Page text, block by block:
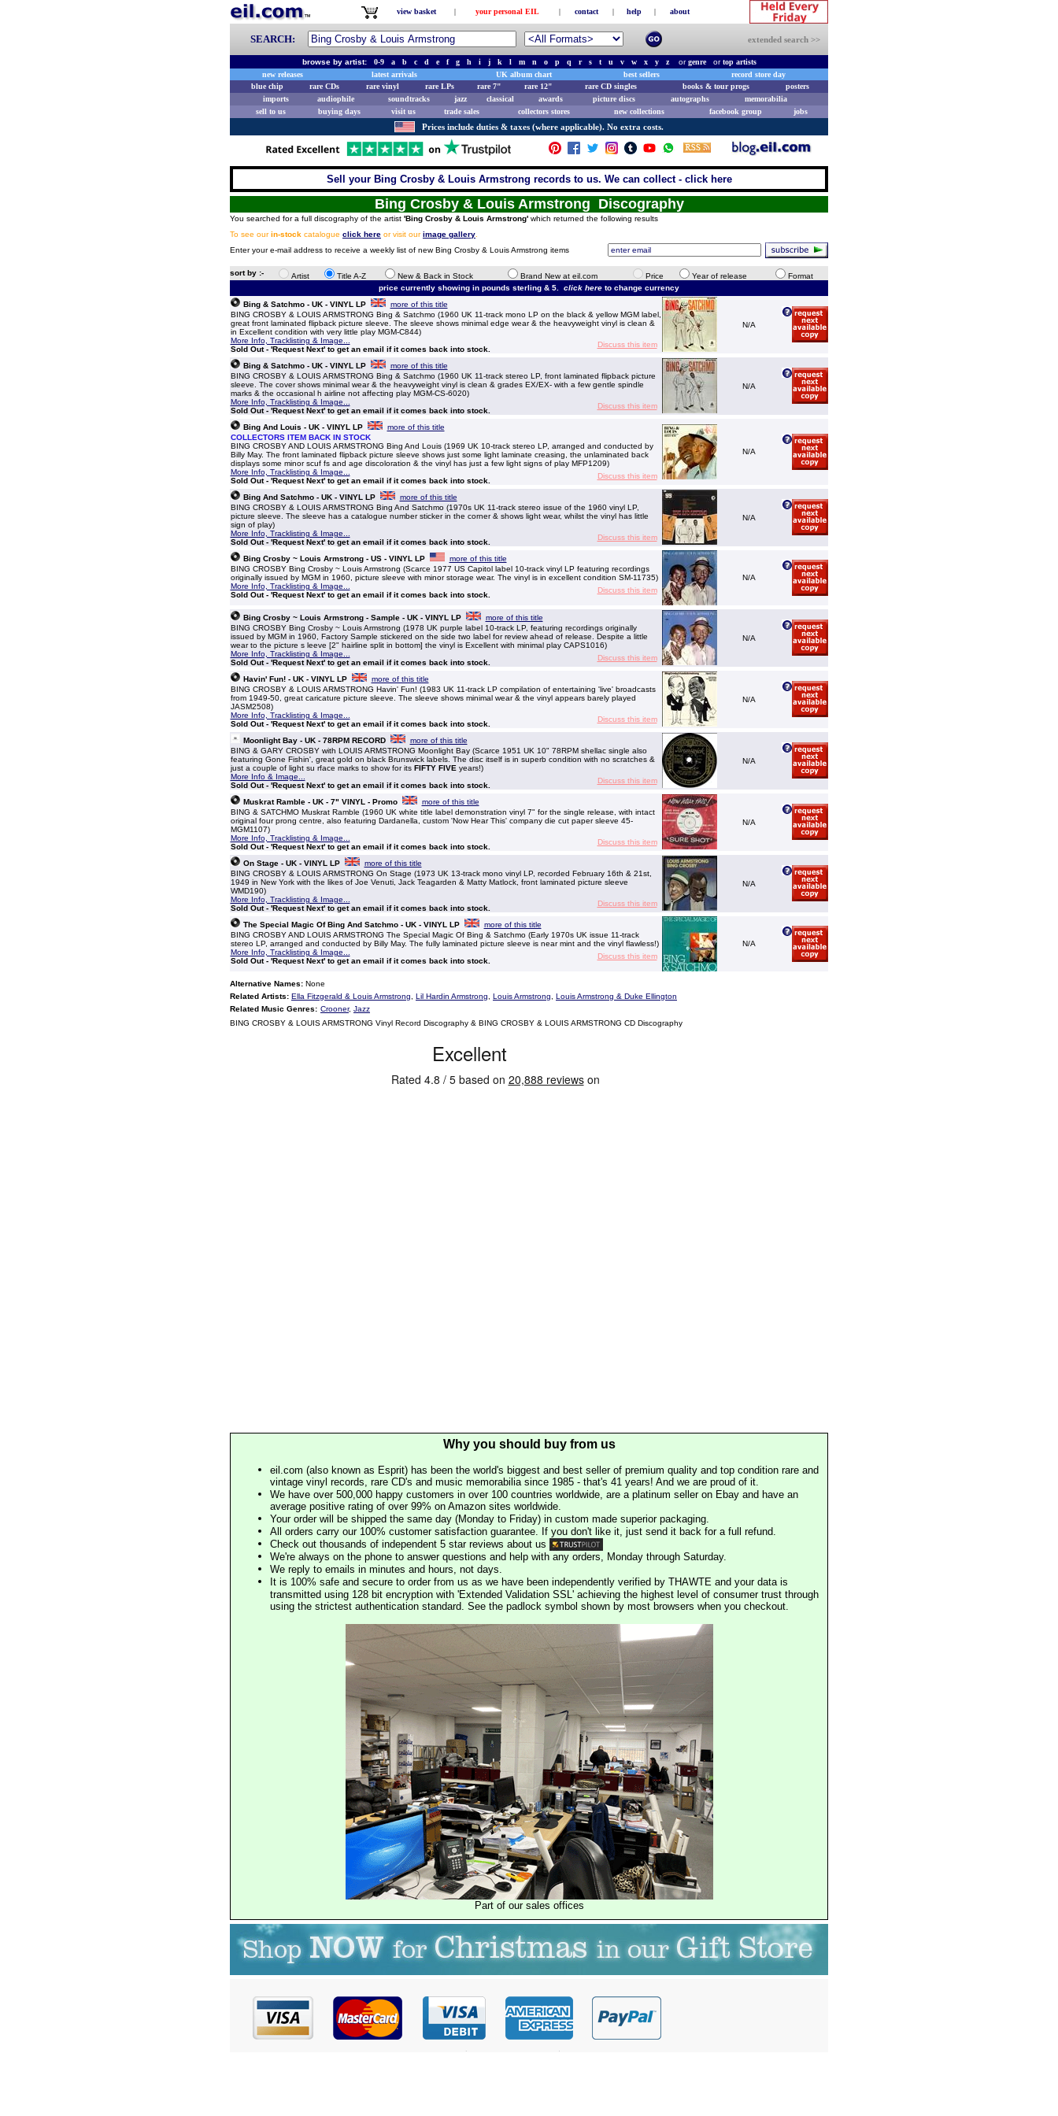
view basket | your personal EIL | contact | help | about
SEARCH: extended search >>
browse by artist: 0-9 a b c d e f g h i j k l m n o p q r s t u v w x y z orgenreortop artists
new releases
latest arrivals UK album chart best sellers
record store day
blue chip
rare CDs rare vinyl rare LPs rare 7" rare 12" rare CD singles books & tour progs
posters
imports
audiophile soundtracks jazz classical awards picture discs autographs
memorabilia
sell to us
buying days visit us trade sales collectors stores new collections facebook group jobs
Prices include duties & taxes (where applicable). No extra costs.
Sell your Bing Crosby & Louis Armstrong records to us. We can collect - click here
Bing Crosby & Louis Armstrong Discography
You searched for a full discography of the artist 'Bing Crosby & Louis Armstrong' which returned the following results
To see ourin-stock catalogue click here or visit ourimage gallery
Enter your e-mail address to receive a weekly list of new Bing Crosby & Louis Armstrong items
sort by :- Artist Title A-Z New & Back in Stock Brand New at eil.com Price Year of release
Format
price currently showing in pounds sterling & 5. click here to change currency
Bing & Satchmo - UK - VINYL LP
more of this title
BING CROSBY & LOUIS ARMSTRONG Bing & Satchmo (1960 UK 11-track mono LP on the black & yellow MGM label,
great front laminated flipback picture sleeve. The sleeve shows minimal edge wear & the heavyweight vinyl is clean &
in Excellent condition with very little play MGM-C844)
More Info, Tracklisting & Image...
Sold Out - 'Request Next' to get an email if it comes back into stock.
Discuss this item
N/A
Bing & Satchmo - UK - VINYL LP
more of this title
BING CROSBY & LOUIS ARMSTRONG Bing & Satchmo (1960 UK 11-track stereo LP, front laminated flipback picture
sleeve. The cover shows minimal wear & the heavyweight vinyl is clean & grades EX/EX- with a few gentle spindle
marks & the occasional h airline not affecting play MGM-CS-6020)
More Info, Tracklisting & Image...
Sold Out - 'Request Next' to get an email if it comes back into stock.
Discuss this item
N/A
Bing And Louis - UK - VINYL LP
more of this title
COLLECTORS ITEM BACK IN STOCK
BING CROSBY AND LOUIS ARMSTRONG Bing And Louis (1969 UK 10-track stereo LP, arranged and conducted by
Billy May. The front laminated flipback picture sleeve shows just some light laminate creasing, the unlaminated back
displays some minor scuf fs and age discoloration & the vinyl has just a few light signs of play MFP1209)
More Info, Tracklisting & Image...
Sold Out - 'Request Next' to get an email if it comes back into stock.
Discuss this item
N/A
Bing And Satchmo - UK - VINYL LP
more of this title
BING CROSBY & LOUIS ARMSTRONG Bing And Satchmo (1970s UK 11-track stereo issue of the 1960 vinyl LP,
picture sleeve. The sleeve has a catalogue number sticker in the corner & shows light wear, whilst the vinyl has little
sign of play)
More Info, Tracklisting & Image...
Sold Out - 'Request Next' to get an email if it comes back into stock.
Discuss this item
N/A
Bing Crosby ~ Louis Armstrong - US - VINYL LP
more of this title
BING CROSBY Bing Crosby ~ Louis Armstrong (Scarce 1977 US Capitol label 10-track vinyl LP featuring recordings
originally issued by MGM in 1960, picture sleeve with minor storage wear. The vinyl is in excellent condition SM-11735)
More Info, Tracklisting & Image...
Sold Out - 'Request Next' to get an email if it comes back into stock.
Discuss this item
N/A
Bing Crosby ~ Louis Armstrong - Sample - UK - VINYL LP
more of this title
BING CROSBY Bing Crosby ~ Louis Armstrong (1978 UK purple label 10-track LP, featuring recordings originally
issued by MGM in 1960, Factory Sample stickered on the side two label for review ahead of release. Despite a little
wear to the picture s leeve [2" hairline split in bottom] the vinyl is Excellent with minimal play CAPS1016)
More Info, Tracklisting & Image...
Sold Out - 'Request Next' to get an email if it comes back into stock.
Discuss this item
N/A
Havin' Fun! - UK - VINYL LP
more of this title
BING CROSBY & LOUIS ARMSTRONG Havin' Fun! (1983 UK 11-track LP compilation of entertaining 'live' broadcasts
from 1949-50, great caricature picture sleeve. The sleeve shows minimal wear & the vinyl appears barely played
JASM2508)
More Info, Tracklisting & Image...
Sold Out - 'Request Next' to get an email if it comes back into stock.
Discuss this item
N/A
Moonlight Bay - UK - 78RPM RECORD
more of this title
BING & GARY CROSBY with LOUIS ARMSTRONG Moonlight Bay (Scarce 1951 UK 10" 78RPM shellac single also
featuring Gone Fishin', great gold on black Brunswick labels. The disc itself is in superb condition with no scratches &
just a couple of light su rface marks to show for its FIFTY FIVE years!)
More Info & Image...
Sold Out - 'Request Next' to get an email if it comes back into stock.
Discuss this item
N/A
Muskrat Ramble - UK - 7" VINYL - Promo
more of this title
BING & SATCHMO Muskrat Ramble (1960 UK white title label demonstration vinyl 7" for the single release, with intact
original four prong centre, also featuring Dardanella, custom 'Now Hear This' company die cut paper sleeve 45-
MGM1107)
More Info, Tracklisting & Image...
Sold Out - 'Request Next' to get an email if it comes back into stock.
Discuss this item
N/A
On Stage - UK - VINYL LP
more of this title
BING CROSBY & LOUIS ARMSTRONG On Stage (1973 UK 13-track mono vinyl LP, recorded February 16th & 21st,
1949 in New York with the likes of Joe Venuti, Jack Teagarden & Matty Matlock, front laminated picture sleeve
WMD190)
More Info, Tracklisting & Image...
Sold Out - 'Request Next' to get an email if it comes back into stock.
Discuss this item
N/A
The Special Magic Of Bing And Satchmo - UK - VINYL LP
more of this title
BING CROSBY AND LOUIS ARMSTRONG The Special Magic Of Bing & Satchmo (Early 1970s UK issue 11-track
stereo LP, arranged and conducted by Billy May. The fully laminated picture sleeve is near mint and the vinyl flawless!)
More Info, Tracklisting & Image...
Sold Out - 'Request Next' to get an email if it comes back into stock.
Discuss this item
N/A
Alternative Names: None
Related Artists: Ella Fitzgerald & Louis Armstrong Lil Hardin Armstrong Louis Armstrong
Louis Armstrong & Duke Ellington
Related Music Genres: Crooner, Jazz
BING CROSBY & LOUIS ARMSTRONG Vinyl Record Discography & BING CROSBY & LOUIS ARMSTRONG CD Discography
Why you should buy from us
eil.com (also known as Esprit) has been the world's biggest and best seller of premium quality and top condition rare and
vintage vinyl records, rare CD's and music memorabilia since 1985 - that's 41 years! And we are proud of it.
We have over 500,000 happy customers in over 100 countries worldwide, are a platinum seller on Ebay and have an
average positive rating of over 99% on Amazon sites worldwide.
Your order will be shipped the same day (Monday to Friday) in custom made superior packaging.
All orders carry our 100% customer satisfaction guarantee. If you don't like it, just send it back for a full refund.
Check out thousands of independent 5 star reviews about us
We're always on the phone to answer questions and help with any orders, Monday through Saturday.
We reply to emails in minutes and hours, not days.
It is 100% safe and secure to order from us as we have been independently verified by THAWTE and your data is
transmitted using 128 bit encryption with 'Extended Validation SSL' achieving the highest level of consumer trust through
using the strictest authentication standard. See the padlock symbol shown by most browsers when you checkout.
Part of our sales offices